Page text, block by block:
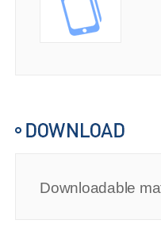
Downloadable